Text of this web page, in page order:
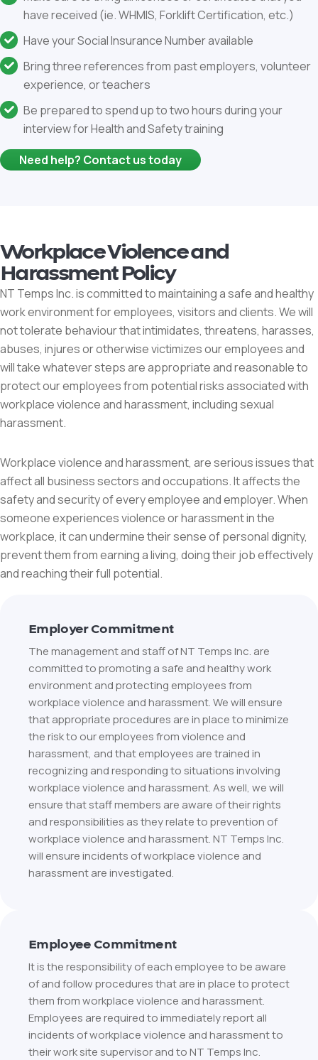
have received (ie. WHMIS, Forklift Certification, etc.)
Have your Social Insurance Number available
Bring three references from past employers, volunteer
experience, or teachers
Be prepared to spend up to two hours during your
interview for Health and Safety training
Need help? Contact us today
Workplace Violence and
Harassment Policy
NT Temps Inc. is committed to maintaining a safe and healthy
work environment for employees, visitors and clients. We will
not tolerate behaviour that intimidates, threatens, harasses,
abuses, injures or otherwise victimizes our employees and
will take whatever steps are appropriate and reasonable to
protect our employees from potential risks associated with
workplace violence and harassment, including sexual
harassment.
Workplace violence and harassment, are serious issues that
affect all business sectors and occupations. It affects the
safety and security of every employee and employer. When
someone experiences violence or harassment in the
workplace, it can undermine their sense of personal dignity,
prevent them from earning a living, doing their job effectively
and reaching their full potential.
Employer Commitment
The management and staff of NT Temps Inc. are
committed to promoting a safe and healthy work
environment and protecting employees from
workplace violence and harassment. We will ensure
that appropriate procedures are in place to minimize
the risk to our employees from violence and
harassment, and that employees are trained in
recognizing and responding to situations involving
workplace violence and harassment. As well, we will
ensure that staff members are aware of their rights
and responsibilities as they relate to prevention of
workplace violence and harassment. NT Temps Inc.
will ensure incidents of workplace violence and
harassment are investigated.
Employee Commitment
It is the responsibility of each employee to be aware
of and follow procedures that are in place to protect
them from workplace violence and harassment.
Employees are required to immediately report all
incidents of workplace violence and harassment to
their work site supervisor and to NT Temps Inc.